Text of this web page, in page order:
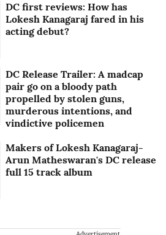
DC first reviews: How has
Lokesh Kanagaraj fared in his
acting debut?
DC Release Trailer: A madcap
pair go on a bloody path
propelled by stolen guns,
murderous intentions, and
vindictive policemen
Makers of Lokesh Kanagaraj-
Arun Matheswaran's DC release
full 15 track album